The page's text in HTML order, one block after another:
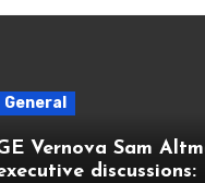
General
Vernova Sam
discussions: